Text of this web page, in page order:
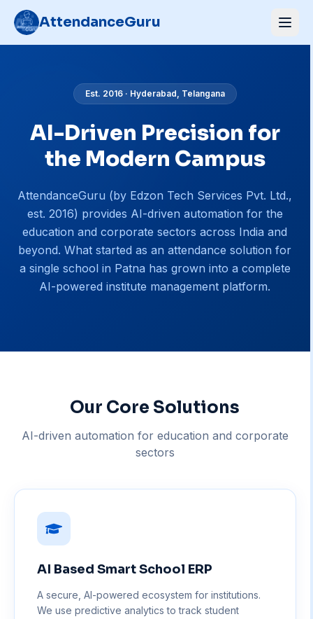
AttendanceGuru
Est. 2016· Hyderabad, Telangana
AI-Driven Precision for
the Modern Campus
AttendanceGuru (by Edzon Tech Services Pvt. Ltd.,
est. 2016) provides AI-driven automation for the
education and corporate sectors across India and
beyond. What started as an attendance solution for
a single school in Patna has grown into a complete
AI-powered institute management platform.
Our Core Solutions
AI-driven automation for education and corporate
sectors
AI Based Smart School ERP
A secure, AI-powered ecosystem for institutions.
We use predictive analytics to track student